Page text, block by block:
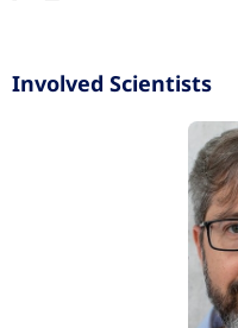
Involved Scientists